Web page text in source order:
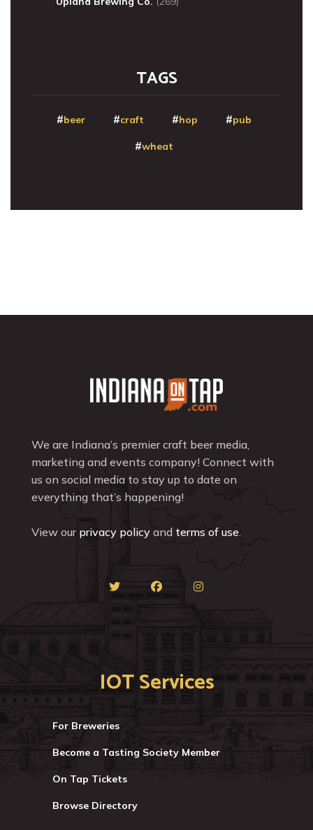
TAGS
beer craft hop pub
wheat
We are Indiana’s premier craft beer media,
marketing and events company! Connect with
us on social media to stay up to date on
everything that’s happening!
View our privacy policy and terms of use.
IOT Services
For Breweries
Become a Tasting Society Member
On Tap Tickets
Browse Directory